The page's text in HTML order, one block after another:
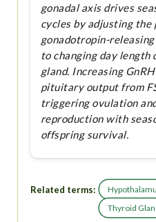
gonadal axis drives
cycles by adjusting the
gonadotropin-
to changing day
gland. Increasing
pituitary output from
triggering ovulation
reproduction with
offspring survival.
Related terms:
Thyroid